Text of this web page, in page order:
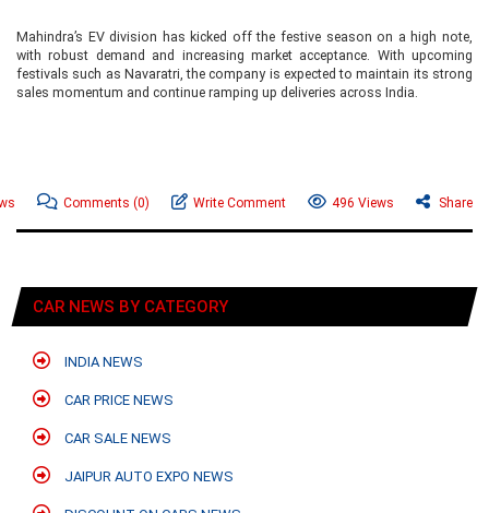
Mahindra’s EV division has kicked off the festive season on a high note,
with robust demand and increasing market acceptance. With upcoming
festivals such as Navaratri, the company is expected to maintain its strong
sales momentum and continue ramping up deliveries across India.
Comments (0) Write Comment 496 Views Share
CAR NEWS BY CATEGORY
INDIA NEWS
CAR PRICE NEWS
CAR SALE NEWS
JAIPUR AUTO EXPO NEWS